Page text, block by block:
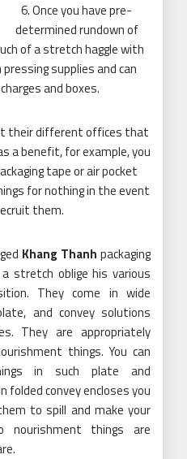
6. Once you have pre-
determined rundown of
of a stretch haggle with
supplies and can
and boxes.
their different offices that
a benefit, for example, you
tape or air pocket
for nothing in the event
them.
Khang Thanh packaging
stretch oblige his various
They come in wide
and convey solutions
They are appropriately
things. You can
in such plate and
folded convey encloses you
to spill and make your
nourishment things are